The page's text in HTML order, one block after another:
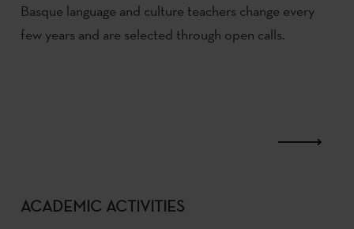
Basque language and culture teachers change every
few years and are selected through open calls.
ACADEMIC ACTIVITIES